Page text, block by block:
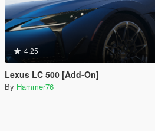
4.25
Lexus LC 500 [Add-On]
By Hammer76